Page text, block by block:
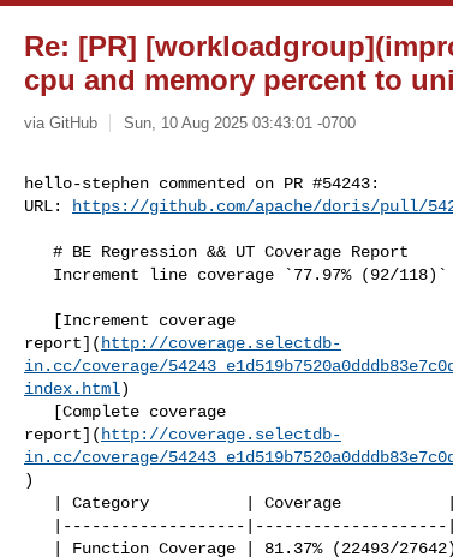
Re: [PR]
cpu and memory percent to
via GitHub Sun, 10 Aug 2025 03:43:01 -0700
hello-stephen commented on PR #54243:
URL:
https://github.com/apache/doris/pull/
report]( http://coverage.selectdb-
in.cc/coverage/
index.html)
report]( http://coverage.selectdb-
in.cc/coverage/
)